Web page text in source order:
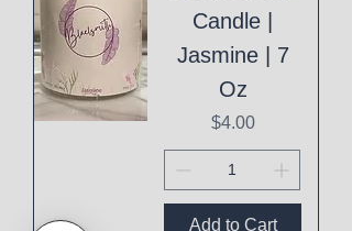
Candle |
Jasmine | 7
Oz
Price
$4.00
Add to Cart